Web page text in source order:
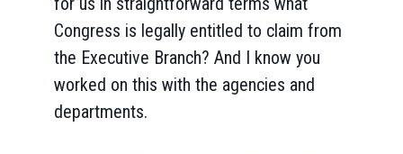
Congress is legally entitled to claim from
the Executive Branch? And I know you
worked on this with the agencies and
departments.